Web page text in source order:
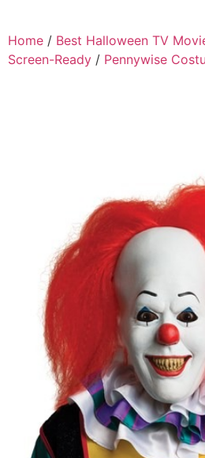
Home / Best Halloween TV
Screen-Ready / Pennywise